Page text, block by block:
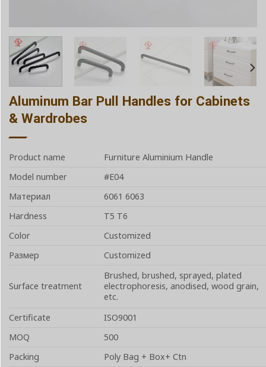
Aluminum Bar Pull Handles for Cabinets
& Wardrobes
Product name
Furniture Aluminium Handle
Model number
#E04
Материал
6061 6063
Hardness
T5 T6
Color
Customized
Размер
Customized
Surface treatment
Brushed, brushed, sprayed, plated
electrophoresis, anodised, wood grain,
etc.
Certificate
ISO9001
MOQ
500
Packing
Poly Bag + Box+ Ctn